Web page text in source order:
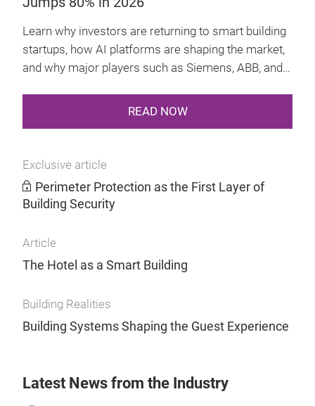
technology
Learn why investors are returning to smart building
startups, how AI platforms are shaping the market,
and why major players such as Siemens, ABB, and
READ NOW
Exclusive article
Perimeter Protection as the First Layer of
Building Security
Article
The Hotel as a Smart Building
Building Realities
Building Systems Shaping the Guest Experience
Latest News from the Industry